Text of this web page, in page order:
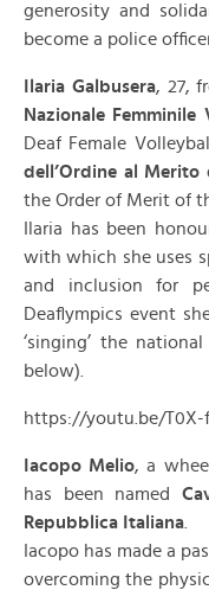
generosity and
become a police
Ilaria Galbusera, 27,
Nazionale Femminile
Deaf Female
dell’Ordine al Merito
the Order of Merit of
Ilaria has been
with which she uses
and inclusion for
Deaflympics event
‘singing’ the
below).
https://youtu.be/T0X-
Iacopo Melio, a
has been named
Repubblica Italiana
Iacopo has made a
overcoming the